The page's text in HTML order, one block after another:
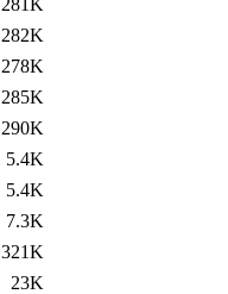
281K
282K
278K
285K
290K
5.4K
5.4K
7.3K
321K
23K